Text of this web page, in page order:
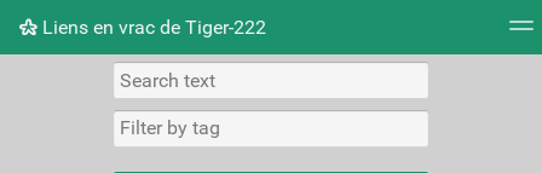
Liens en vrac de Tiger-222
Picture wall